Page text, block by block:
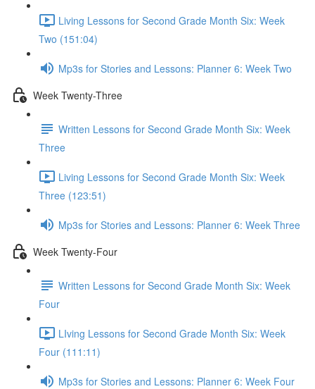
Living Lessons for Second Grade Month Six: Week
Two (151:04)
Mp3s for Stories and Lessons: Planner 6: Week Two
Week Twenty-Three
Written Lessons for Second Grade Month Six: Week
Three
Living Lessons for Second Grade Month Six: Week
Three (123:51)
Mp3s for Stories and Lessons: Planner 6: Week Three
Week Twenty-Four
Written Lessons for Second Grade Month Six: Week
Four
LIving Lessons for Second Grade Month Six: Week
Four (111:11)
Mp3s for Stories and Lessons: Planner 6: Week Four